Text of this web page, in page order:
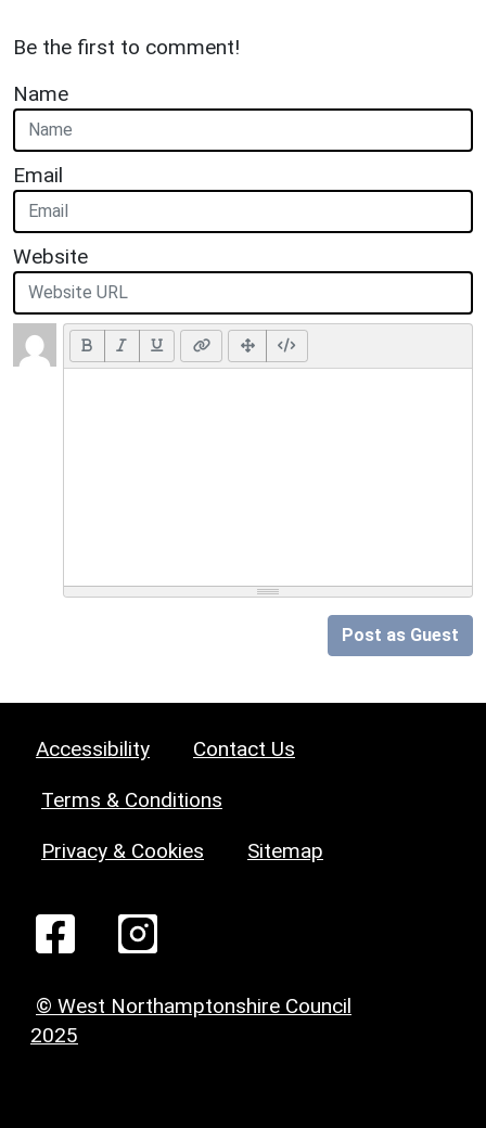
Be the first to comment!
Name
Email
Website
Post as Guest
Accessibility Contact Us
Terms & Conditions
Privacy & Cookies Sitemap
© West Northamptonshire Council
2025